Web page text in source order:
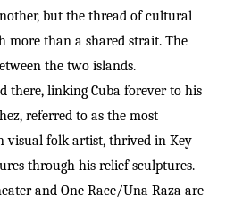
but the thread of cultural
more than a shared strait. The
the two islands.
there, linking Cuba forever to his
referred to as the most
visual folk artist, thrived in Key
through his relief sculptures.
and One Race/Una Raza are